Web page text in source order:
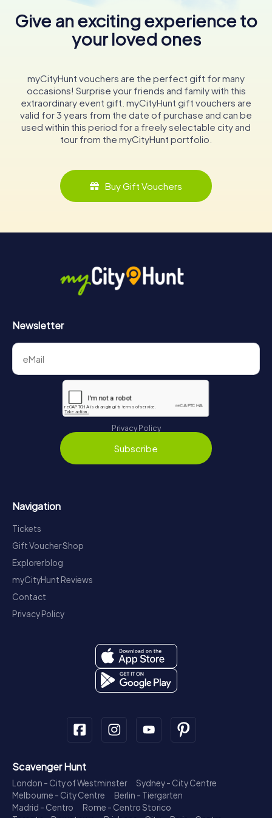
Give an exciting experience to
your loved ones
myCityHunt vouchers are the perfect gift for many
occasions! Surprise your friends and family with this
extraordinary event gift. myCityHunt gift vouchers are
valid for 3 years from the date of purchase and can be
used within this period for a freely selectable city and
tour from the myCityHunt portfolio.
Buy Gift Vouchers
Newsletter
Privacy Policy
Subscribe
Navigation
Tickets
Gift Voucher Shop
Explorer blog
myCityHunt Reviews
Contact
Privacy Policy
Scavenger Hunt
London - City of Westminster
Sydney - City Centre
Melbourne - City Centre
Berlin - Tiergarten
Madrid - Centro
Rome - Centro Storico